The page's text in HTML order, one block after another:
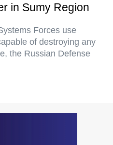
in Sumy Region
Forces use
of destroying any
the Russian Defense